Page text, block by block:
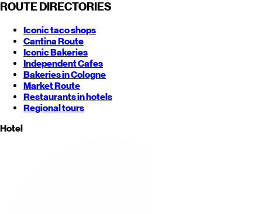
ROUTE DIRECTORIES
Iconic taco shops
Cantina Route
Iconic Bakeries
Independent Cafes
Bakeries in Cologne
Market Route
Restaurants in hotels
Regional tours
Hotel